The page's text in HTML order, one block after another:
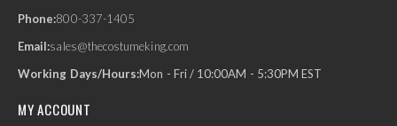
Phone:800-337-1405
Email:sales@thecostumeking.com
Working Days/Hours:Mon - Fri / 10:00AM - 5:30PM EST
MY ACCOUNT